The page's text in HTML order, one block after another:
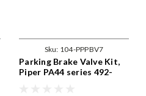
Sku: 104-PPPBV7
Parking Brake Valve Kit,
Piper PA44 series 492-